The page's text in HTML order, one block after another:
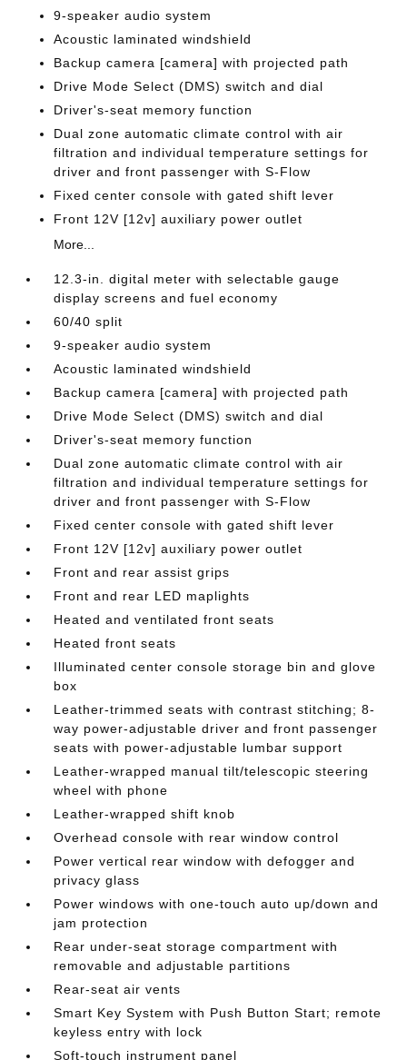
9-speaker audio system
Acoustic laminated windshield
Backup camera [camera] with projected path
Drive Mode Select (DMS) switch and dial
Driver's-seat memory function
Dual zone automatic climate control with air
filtration and individual temperature settings for
driver and front passenger with S-Flow
Fixed center console with gated shift lever
Front 12V [12v] auxiliary power outlet
More...
12.3-in. digital meter with selectable gauge
display screens and fuel economy
60/40 split
9-speaker audio system
Acoustic laminated windshield
Backup camera [camera] with projected path
Drive Mode Select (DMS) switch and dial
Driver's-seat memory function
Dual zone automatic climate control with air
filtration and individual temperature settings for
driver and front passenger with S-Flow
Fixed center console with gated shift lever
Front 12V [12v] auxiliary power outlet
Front and rear assist grips
Front and rear LED maplights
Heated and ventilated front seats
Heated front seats
Illuminated center console storage bin and glove
box
Leather-trimmed seats with contrast stitching; 8-
way power-adjustable driver and front passenger
seats with power-adjustable lumbar support
Leather-wrapped manual tilt/telescopic steering
wheel with phone
Leather-wrapped shift knob
Overhead console with rear window control
Power vertical rear window with defogger and
privacy glass
Power windows with one-touch auto up/down and
jam protection
Rear under-seat storage compartment with
removable and adjustable partitions
Rear-seat air vents
Smart Key System with Push Button Start; remote
keyless entry with lock
Soft-touch instrument panel